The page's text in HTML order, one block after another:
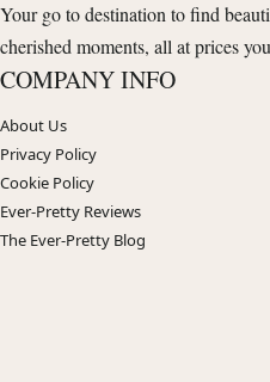
Your go to destination to find
cherished moments, all at prices
COMPANY INFO
About Us
Privacy Policy
Cookie Policy
Ever-Pretty Reviews
The Ever-Pretty Blog